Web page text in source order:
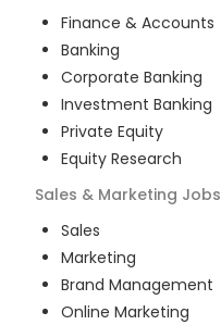
Finance & Accounts
Banking
Corporate Banking
Investment Banking
Private Equity
Equity Research
Sales & Marketing Jobs
Sales
Marketing
Brand Management
Online Marketing